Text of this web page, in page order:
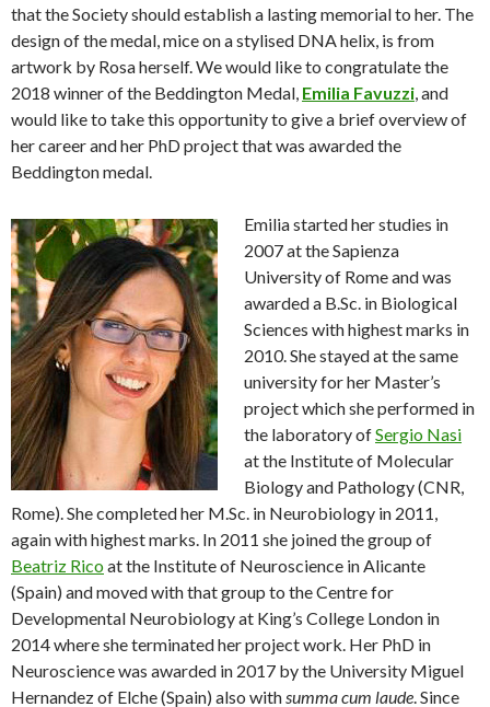
that the Society should establish a lasting memorial to her. The
design of the medal, mice on a stylised DNA helix, is from
artwork by Rosa herself. We would like to congratulate the
2018 winner of the Beddington Medal, Emilia Favuzzi, and
would like to take this opportunity to give a brief overview of
her career and her PhD project that was awarded the
Beddington medal.
Emilia started her studies in
2007 at the Sapienza
University of Rome and was
awarded a B.Sc. in Biological
Sciences with highest marks in
2010. She stayed at the same
university for her Master’s
project which she performed in
the laboratory ofSergio Nasi
at the Institute of Molecular
Biology and Pathology (CNR,
Rome). She completed her M.Sc. in Neurobiology in 2011,
again with highest marks. In 2011 she joined the group of
Beatriz Ricoat the Institute of Neuroscience in Alicante
(Spain) and moved with that group to the Centre for
Developmental Neurobiology at King’s College London in
2014 where she terminated her project work. Her PhD in
Neuroscience was awarded in 2017 by the University Miguel
Hernandez of Elche (Spain) also withsumma cum laude. Since